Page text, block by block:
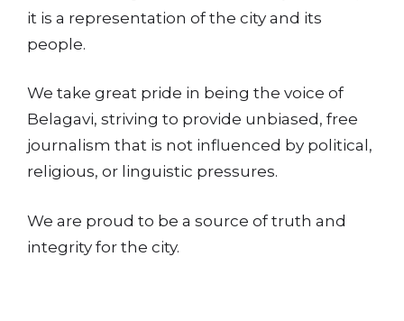
it is a representation of the city and its
people.
We take great pride in being the voice of
Belagavi, striving to provide unbiased, free
journalism that is not influenced by political,
religious, or linguistic pressures.
We are proud to be a source of truth and
integrity for the city.